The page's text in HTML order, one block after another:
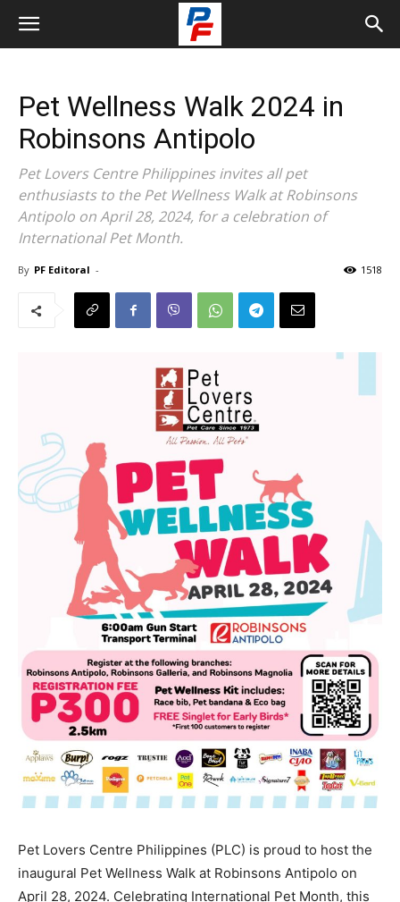
Pet Wellness Walk 2024 in
Robinsons Antipolo
Pet Lovers Centre Philippines invites all pet
enthusiasts to the Pet Wellness Walk at Robinsons
Antipolo on April 28, 2024, for a celebration of
International Pet Month.
By PF Editoral - 1518
Pet Lovers Centre Philippines (PLC) is proud to host the
inaugural Pet Wellness Walk at Robinsons Antipolo on
April 28, 2024. Celebrating International Pet Month, this